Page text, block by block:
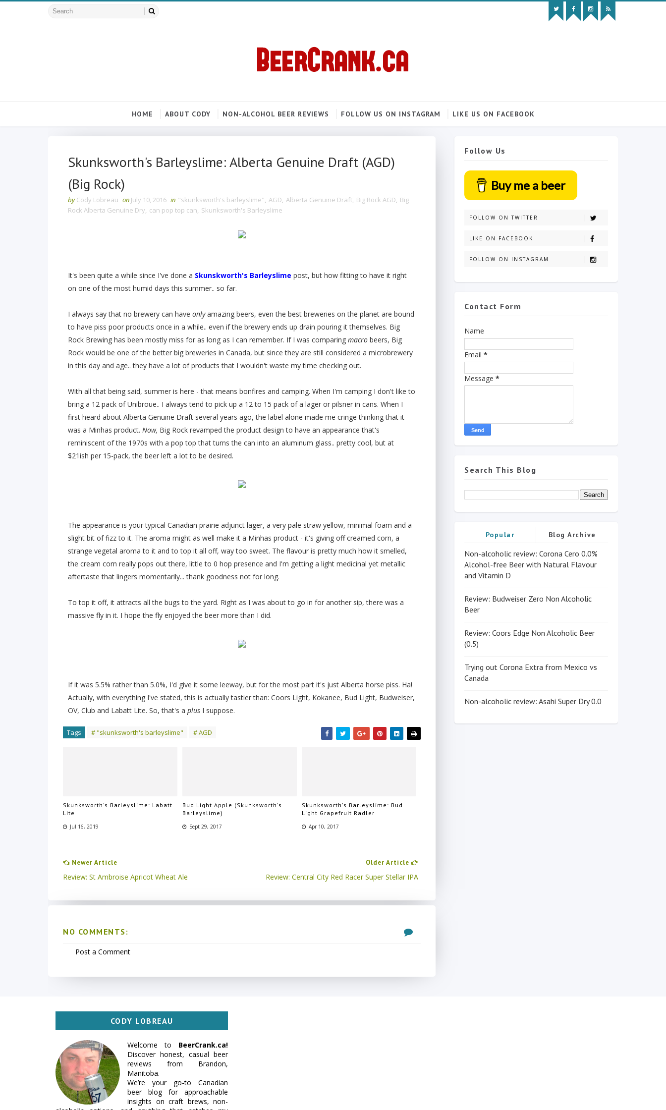
HOME ABOUT CODY NON-ALCOHOL BEER REVIEWS FOLLOW US ON INSTAGRAM LIKE US ON FACEBOOK
Skunksworth's Barleyslime: Alberta Genuine Draft (AGD)
(Big Rock)
by Cody Lobreau on July 10, 2016 in "skunksworth's barleyslime", AGD, Alberta Genuine Draft, Big Rock AGD, Big
Rock Alberta Genuine Dry, can pop top can, Skunksworth's Barleyslime
It's been quite a while since I've done a Skunskworth's Barleyslime post, but how fitting to have it right
on one of the most humid days this summer.. so far.
I always say that no brewery can have onlyamazing beers, even the best breweries on the planet are bound
to have piss poor products once in a while.. even if the brewery ends up drain pouring it themselves. Big
Rock Brewing has been mostly miss for as long as I can remember. If I was comparing macro beers, Big
Rock would be one of the better big breweries in Canada, but since they are still considered a microbrewery
in this day and age.. they have a lot of products that I wouldn't waste my time checking out.
With all that being said, summer is here - that means bonfires and camping. When I'm camping I don't like to
bring a 12 pack of Unibroue.. I always tend to pick up a 12 to 15 pack of a lager or pilsner in cans. When I
first heard about Alberta Genuine Draft several years ago, the label alone made me cringe thinking that it
was a Minhas product. Now, Big Rock revamped the product design to have an appearance that's
reminiscent of the 1970s with a pop top that turns the can into an aluminum glass.. pretty cool, but at
$21ish per 15-pack, the beer left a lot to be desired.
The appearance is your typical Canadian prairie adjunct lager, a very pale straw yellow, minimal foam and a
slight bit of fizz to it. The aroma might as well make it a Minhas product - it's giving off creamed corn, a
strange vegetal aroma to it and to top it all off, way too sweet. The flavour is pretty much how it smelled,
the cream corn really pops out there, little to 0 hop presence and I'm getting a light medicinal yet metallic
aftertaste that lingers momentarily... thank goodness not for long.
To top it off, it attracts all the bugs to the yard. Right as I was about to go in for another sip, there was a
massive fly in it. I hope the fly enjoyed the beer more than I did.
If it was 5.5% rather than 5.0%, I'd give it some leeway, but for the most part it's just Alberta horse piss. Ha!
Actually, with everything I've stated, this is actually tastier than: Coors Light, Kokanee, Bud Light, Budweiser,
OV, Club and Labatt Lite. So, that's a plus I suppose.
Tags # "skunksworth's barleyslime" # AGD
Skunksworth's Barleyslime: Labatt
Lite
Jul 16, 2019
Bud Light Apple (Skunksworth's
Barleyslime)
Sept 29, 2017
Skunksworth's Barleyslime: Bud
Light Grapefruit Radler
Apr 10, 2017
Newer Article
Review: St Ambroise Apricot Wheat Ale
Older Article
Review: Central City Red Racer Super Stellar IPA
NO COMMENTS:
Post a Comment
Follow Us
Buy me a beer
FOLLOW ON TWITTER
LIKE ON FACEBOOK
FOLLOW ON INSTAGRAM
Contact Form
Name
Email *
Message *
Search This Blog
Popular Blog Archive
Non-alcoholic review: Corona Cero 0.0%
Alcohol-free Beer with Natural Flavour
and Vitamin D
Review: Budweiser Zero Non Alcoholic
Beer
Review: Coors Edge Non Alcoholic Beer
(0.5)
Trying out Corona Extra from Mexico vs
Canada
Non-alcoholic review: Asahi Super Dry 0.0
CODY LOBREAU
Welcome to BeerCrank.ca!
Discover honest, casual beer
reviews from Brandon,
Manitoba.
We’re your go-to Canadian
beer blog for approachable
insights on craft brews, non-